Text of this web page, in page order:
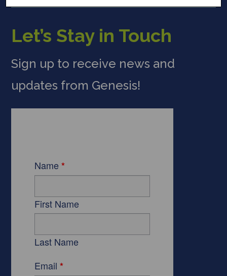
Let’s Stay in Touch
Sign up to receive news and
updates from Genesis!